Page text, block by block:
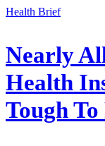
Health Brief
Nearly
Health
Tough